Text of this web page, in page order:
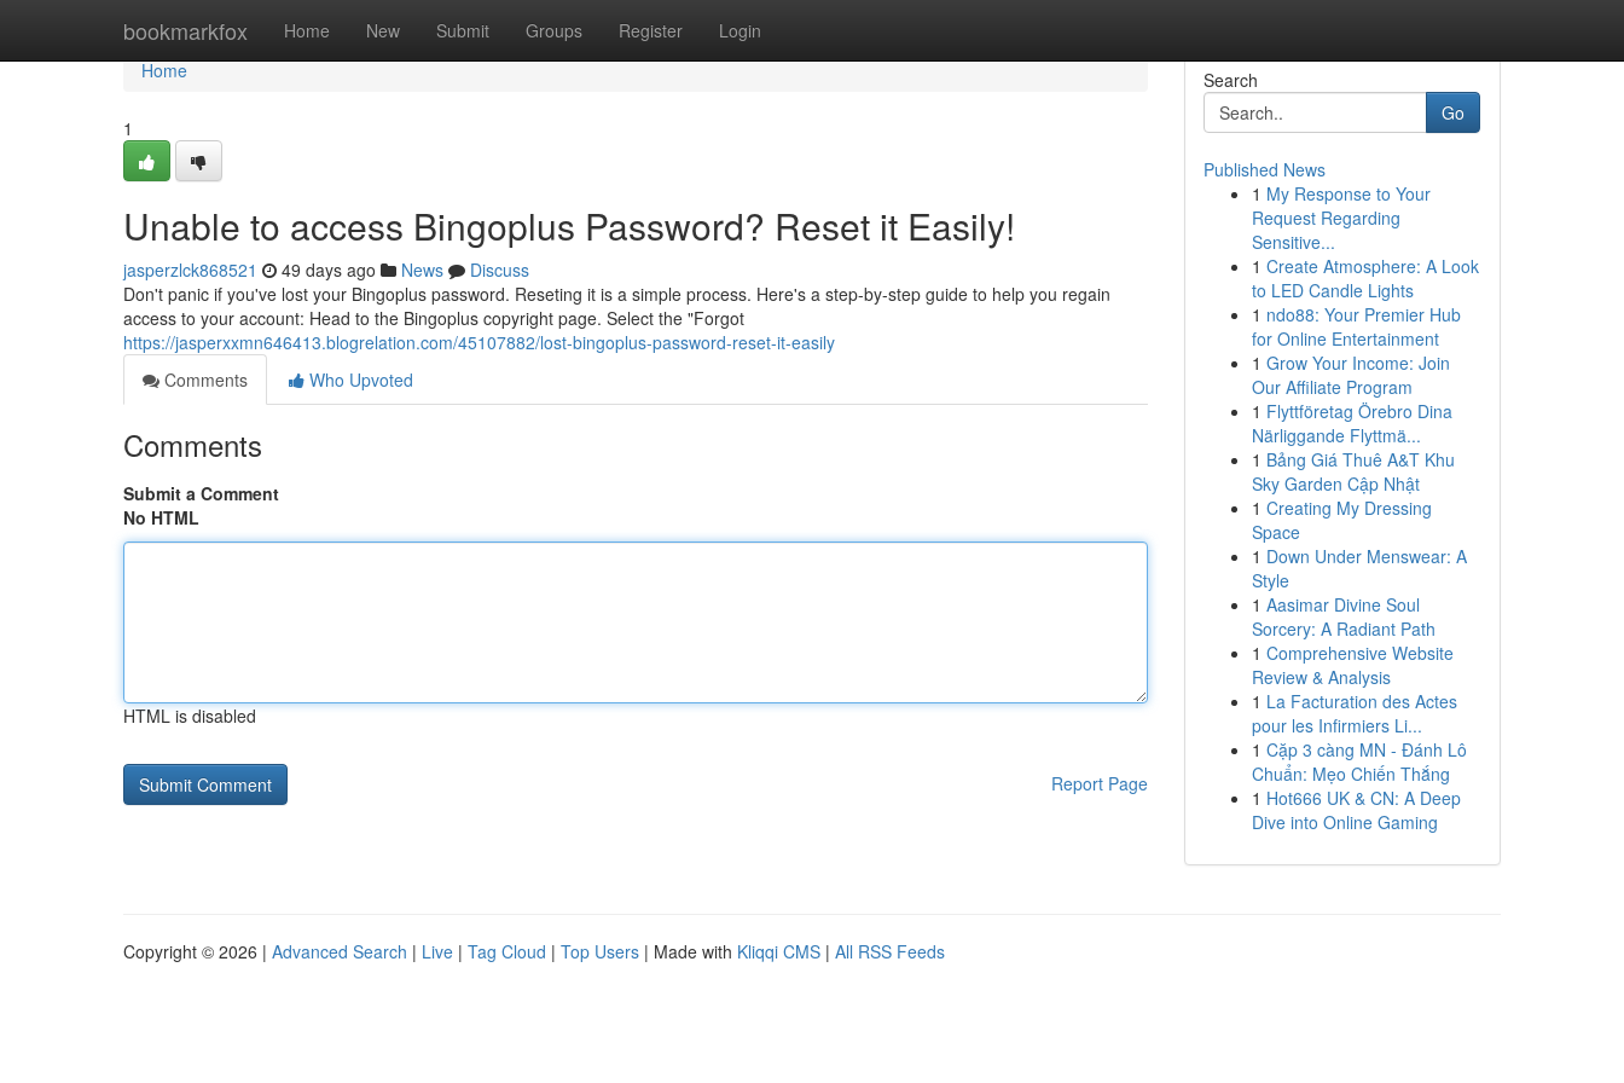
bookmarkfox Home New Submit Groups Register Login
Home
Home
1
Unable to access Bingoplus Password? Reset it Easily!
jasperzlck868521 49 days ago News
Discuss
Don't panic if you've lost your Bingoplus password. Reseting it is a simple process. Here's a step-by-step guide to help you regain
access to your account: Head to the Bingoplus copyright page. Select the "Forgot
https://jasperxxmn646413.blogrelation.com/45107882/lost-bingoplus-password-reset-it-easily
Comments
Who Upvoted
Comments
Submit a Comment
No HTML
HTML is disabled
Report Page
Search
Go
Published News
1 My Response to Your
Request Regarding
Sensitive...
1 Create Atmosphere: A Look
to LED Candle Lights
1 ndo88: Your Premier Hub
for Online Entertainment
1 Grow Your Income: Join
Our Affiliate Program
1 Flyttföretag Örebro Dina
Närliggande Flyttmä...
1 Bảng Giá Thuê A&T Khu
Sky Garden Cập Nhật
1 Creating My Dressing
Space
1 Down Under Menswear: A
Style
1 Aasimar Divine Soul
Sorcery: A Radiant Path
1 Comprehensive Website
Review & Analysis
1 La Facturation des Actes
pour les Infirmiers Li...
1 Cặp 3 càng MN - Đánh Lô
Chuẩn: Mẹo Chiến Thắng
1 Hot666 UK & CN: A Deep
Dive into Online Gaming
Copyright © 2026 | Advanced Search | Live | Tag Cloud | Top Users | Made with Kliqqi CMS | All RSS Feeds